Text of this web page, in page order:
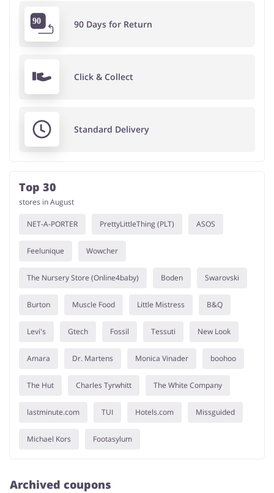
90 Days for Return
Click & Collect
Standard Delivery
Top 30
stores in August
NET-A-PORTER PrettyLittleThing (PLT) ASOS
Feelunique Wowcher
The Nursery Store (Online4baby) Boden Swarovski
Burton Muscle Food Little Mistress B&Q
Levi's Gtech Fossil Tessuti New Look
Amara Dr. Martens Monica Vinader boohoo
The Hut Charles Tyrwhitt The White Company
lastminute.com TUI Hotels.com Missguided
Michael Kors Footasylum
Archived coupons